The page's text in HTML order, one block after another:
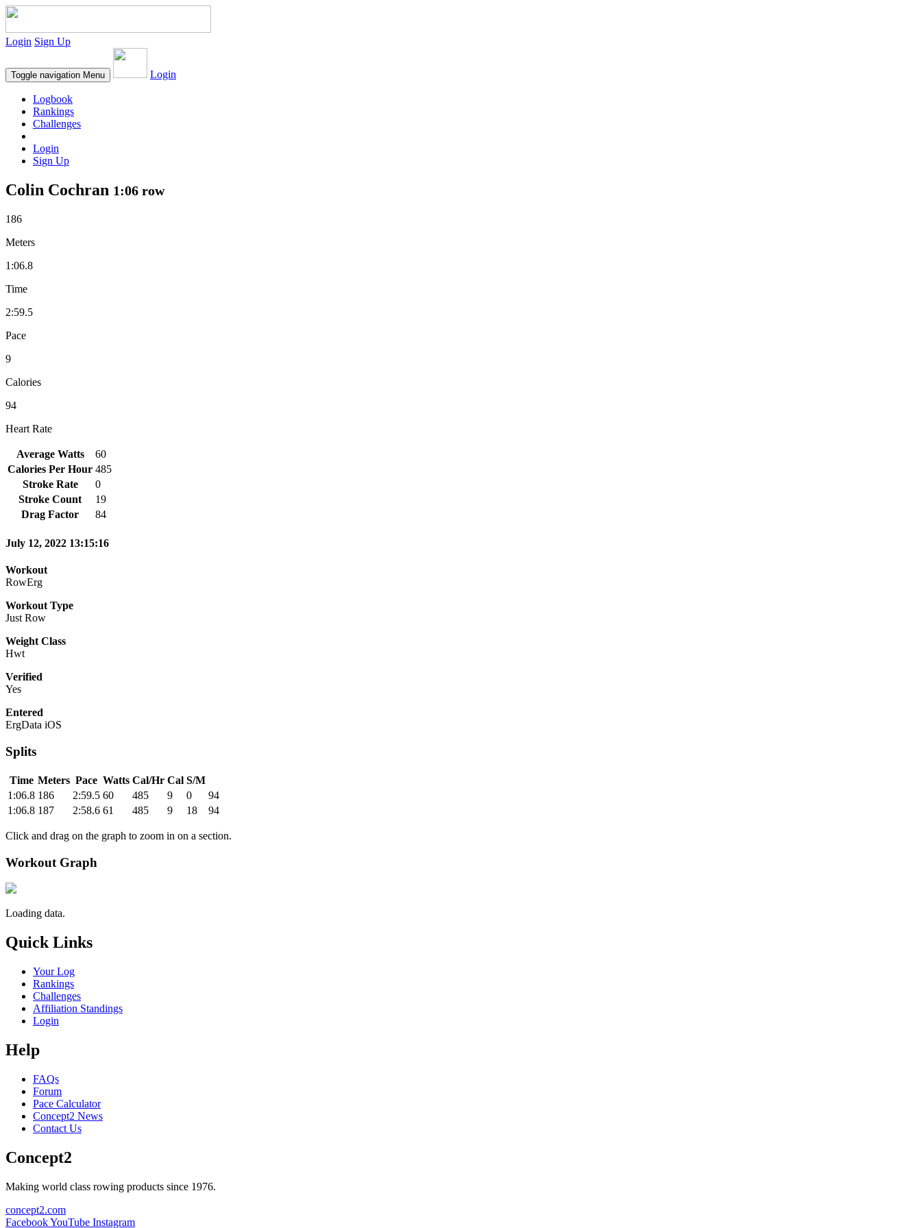
Login Sign Up
Toggle navigation Menu Login
Logbook
Rankings
Challenges
Login
Sign Up
Colin Cochran 1:06 row
186
Meters
1:06.8
Time
2:59.5
Pace
9
Calories
94
Heart Rate
Average Watts
60
Calories Per Hour 485
Stroke Rate
0
Stroke Count
19
Drag Factor
84
July 12, 2022 13:15:16
Workout
RowErg
Workout Type
Just Row
Weight Class
Hwt
Verified
Yes
Entered
ErgData iOS
Splits
Time Meters Pace Watts Cal/Hr Cal S/M
1:06.8 186 2:59.5 60 485 9 0
94
1:06.8 187 2:58.6 61 485 9 18 94
Click and drag on the graph to zoom in on a section.
Workout Graph
Loading data.
Quick Links
Your Log
Rankings
Challenges
Affiliation Standings
Login
Help
FAQs
Forum
Pace Calculator
Concept2 News
Contact Us
Concept2
Making world class rowing products since 1976.
concept2.com
FacebookYouTube Instagram